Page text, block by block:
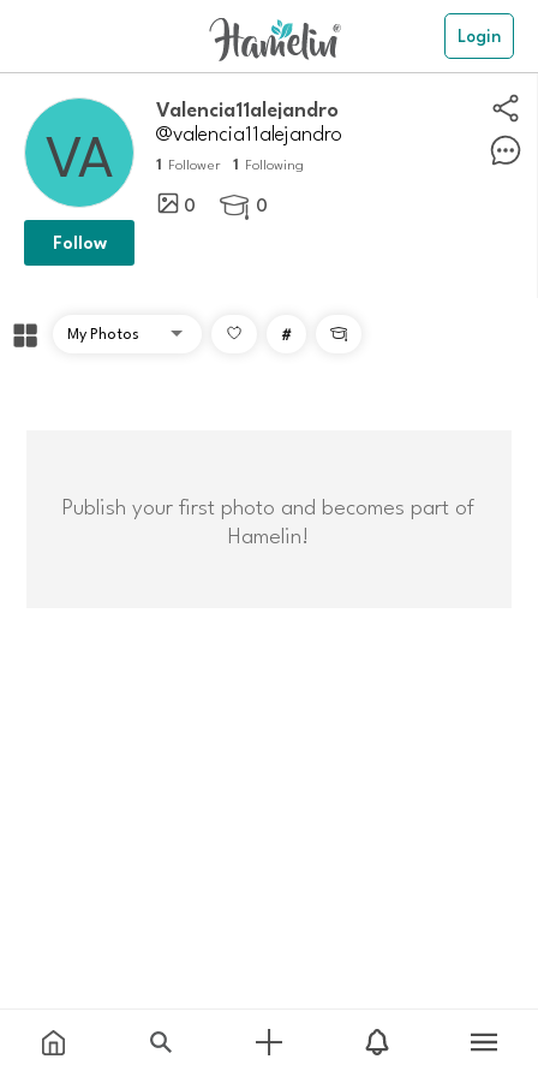
Login
Valencia11alejandro
@valencia11alejandro
1 Follower 1 Following
0  0
Follow
# 
Publish your first photo and becomes part of
Hamelin!